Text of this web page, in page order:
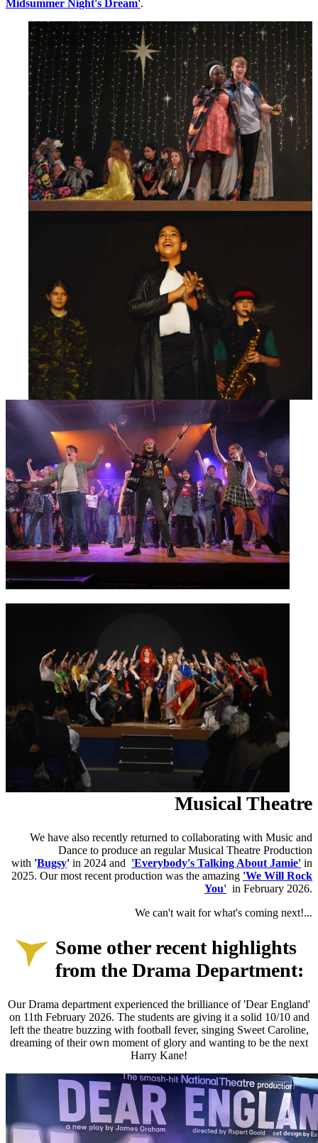
Midsummer Night's Dream'.
Musical Theatre
We have also recently returned to collaborating with Music and
Dance to produce an regular Musical Theatre Production
with 'Bugsy' in 2024 and 'Everybody's Talking About Jamie' in
2025. Our most recent production was the amazing 'We Will Rock
You' in February 2026.
We can't wait for what's coming next!...
Some other recent highlights
from the Drama Department:
Our Drama department experienced the brilliance of 'Dear England'
on 11th February 2026. The students are giving it a solid 10/10 and
left the theatre buzzing with football fever, singing Sweet Caroline,
dreaming of their own moment of glory and wanting to be the next
Harry Kane!